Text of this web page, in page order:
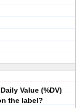
Value (%DV)
the label?